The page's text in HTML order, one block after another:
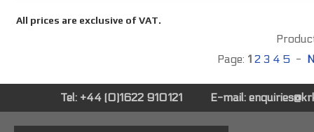
All prices are exclusive of VAT.
Page: 1 2 3 4 5 -
Tel: +44 (0)1622 910121 E-mail: